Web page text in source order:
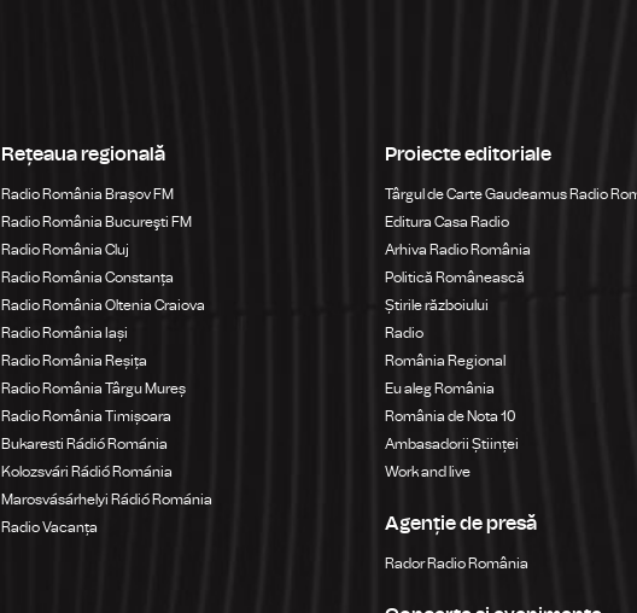
Rețeaua regională
Radio România Brașov FM
Radio România Bucureşti FM
Radio România Cluj
Radio România Constanța
Radio România Oltenia Craiova
Radio România Iași
Radio România Reșița
Radio România Târgu Mureș
Radio România Timișoara
Bukaresti Rádió Románia
Kolozsvári Rádió Románia
Marosvásárhelyi Rádió Románia
Radio Vacanța
Proiecte editoriale
Târgul de Carte Gaudeamus Radio
Editura Casa Radio
Arhiva Radio România
Politică Românească
Știrile războiului
Radio
România Regional
Eu aleg România
România de Nota 10
Ambasadorii Științei
Work and live
Agenție de presă
Rador Radio România